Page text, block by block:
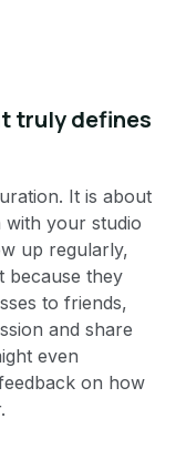
truly defines
It is about
with your studio
up regularly,
because they
to friends,
and share
even
on how